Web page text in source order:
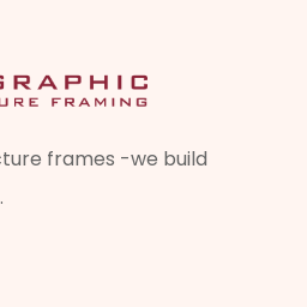
frames -we build